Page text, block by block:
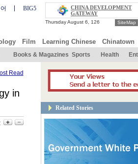
BIG5
CHINA DEVELOPMENT
GATEWAY
SiteMap
Film Learning Chinese Chinatown
Books & Magazines Sports Health
Read
in
Related Stories